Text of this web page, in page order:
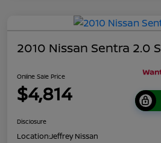
2010 Nissan Sentra 2.0 S
Online Sale Price
$4,814
Disclosure
Location:Jeffrey Nissan